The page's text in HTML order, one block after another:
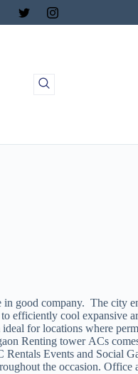
company. The
cool
for locations where
tower ACs
Events and
the occasion.